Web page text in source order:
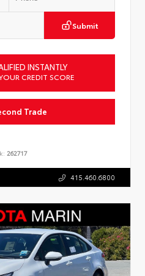
Submit
INSTANTLY
CREDIT SCORE
Trade
262717
415.460.6800